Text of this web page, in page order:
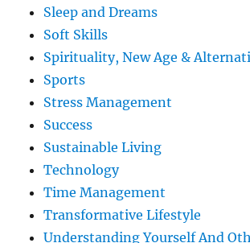
Sleep and Dreams
Soft Skills
Spirituality, New Age &
Sports
Stress Management
Success
Sustainable Living
Technology
Time Management
Transformative Lifestyle
Understanding Yourself And